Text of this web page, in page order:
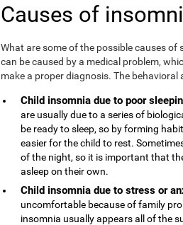
Causes of
What are some of the possible causes of
can be caused by a medical problem,
make a proper diagnosis. The
Child insomnia due to poor
are usually due to a series of
be ready to sleep, so by forming
easier for the child to rest.
of the night, so it is important that
asleep on their own.
Child insomnia due to stress or
uncomfortable because of family
insomnia usually appears all of the